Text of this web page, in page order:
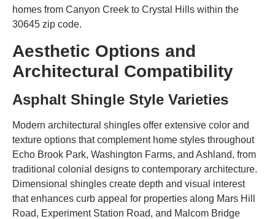
homes from Canyon Creek to Crystal Hills within the
30645 zip code.
Aesthetic Options and
Architectural Compatibility
Asphalt Shingle Style Varieties
Modern architectural shingles offer extensive color and
texture options that complement home styles throughout
Echo Brook Park, Washington Farms, and Ashland, from
traditional colonial designs to contemporary architecture.
Dimensional shingles create depth and visual interest
that enhances curb appeal for properties along Mars Hill
Road, Experiment Station Road, and Malcom Bridge